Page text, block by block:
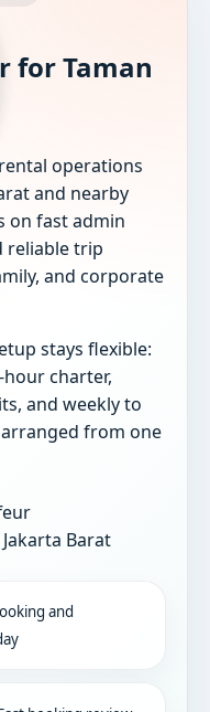
for Taman
operations
and nearby
on fast admin
reliable trip
and corporate
stays flexible:
charter,
and weekly to
from one
Barat
and